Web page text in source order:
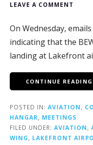
LEAVE A COMMENT
On Wednesday,
indicating that the
landing at Lakefront
CONTINUE
POSTED IN: AVIATION,
HANGAR, MEETINGS
FILED UNDER: AVIATION,
WING, LAKEFRONT